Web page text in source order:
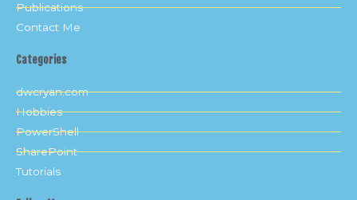
Publications
Contact Me
Categories
dwcryan.com
Hobbies
PowerShell
SharePoint
Tutorials